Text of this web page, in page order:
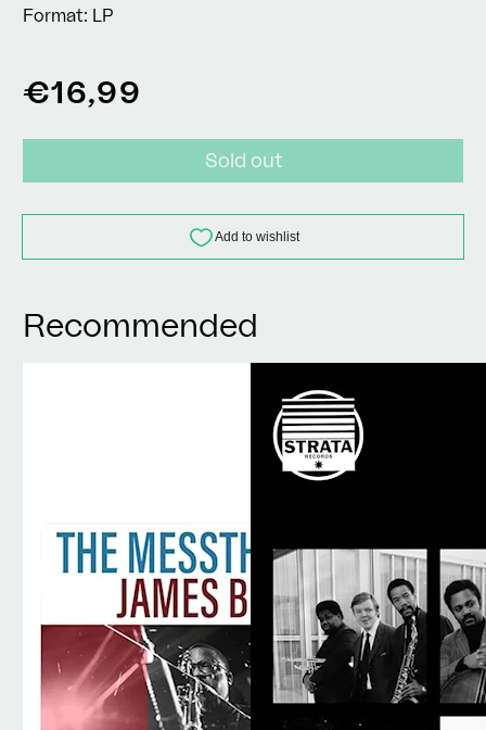
Format: LP
Regular
price
€16,99
Sold out
Recommended